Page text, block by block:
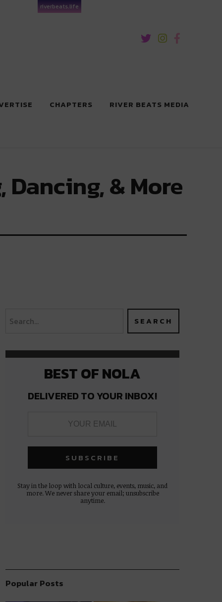
riverbeats.life
CHAPTERS RIVER BEATS MEDIA
Dancing, & More
BEST OF NOLA
DELIVERED TO YOUR INBOX!
Stay in the loop with local culture, events, music, and
more. We never share your email; unsubscribe
anytime.
Popular Posts